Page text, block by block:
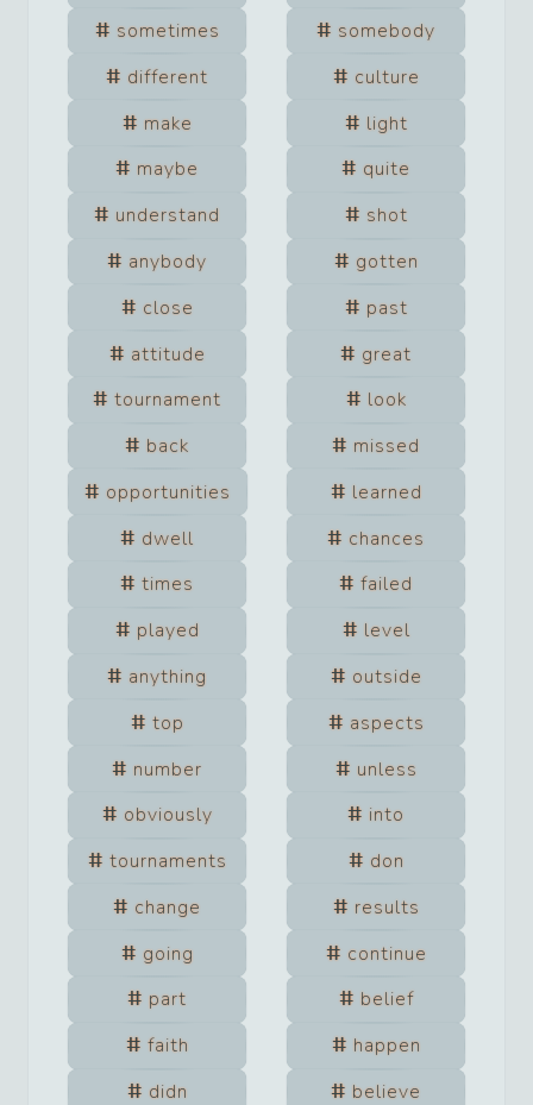
sometimes
somebody
different
culture
make
light
maybe
quite
understand
shot
anybody
gotten
close
past
attitude
great
tournament
look
back
missed
opportunities
learned
dwell
chances
times
failed
played
level
anything
outside
top
aspects
number
unless
obviously
into
tournaments
don
change
results
going
continue
part
belief
faith
happen
didn
believe